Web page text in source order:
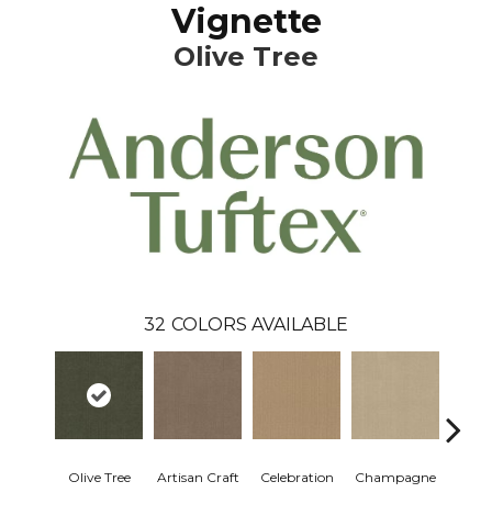
Vignette
Olive Tree
32 COLORS AVAILABLE
Olive Tree Artisan Craft Celebration Champagne